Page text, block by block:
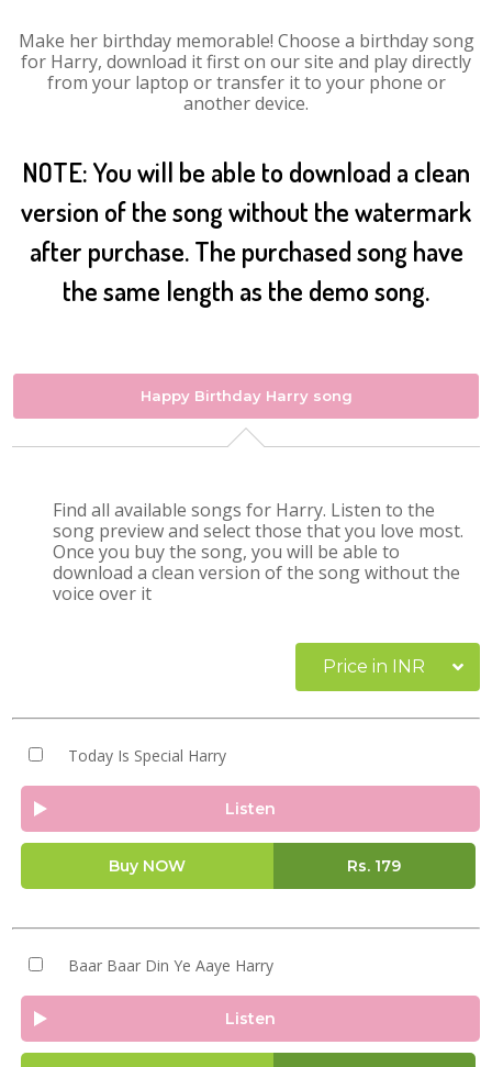
Make her birthday memorable! Choose a birthday song
for Harry, download it first on our site and play directly
from your laptop or transfer it to your phone or
another device.
NOTE: You will be able to download a clean
version of the song without the watermark
after purchase. The purchased song have
the same length as the demo song.
Happy Birthday Harry song
Find all available songs for Harry. Listen to the
song preview and select those that you love most.
Once you buy the song, you will be able to
download a clean version of the song without the
voice over it
Price in INR
Today Is Special Harry
Listen
Buy NOW Rs. 179
Baar Baar Din Ye Aaye Harry
Listen